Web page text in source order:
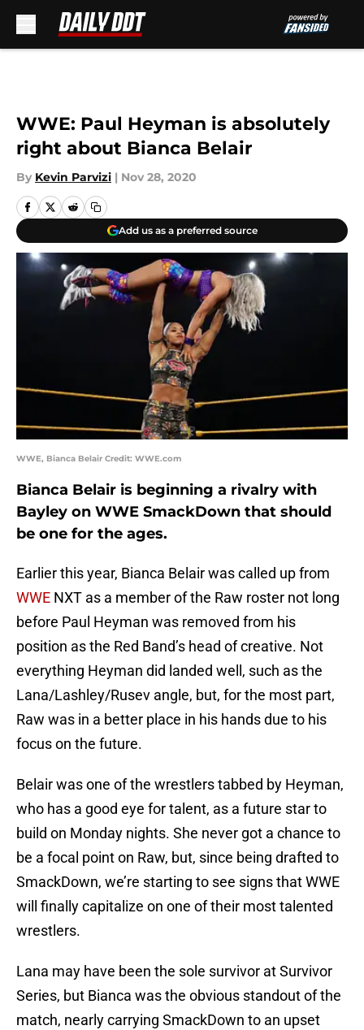
WWE: Paul Heyman is absolutely
right about Bianca Belair
By Kevin Parvizi | Nov 28, 2020
Add us as a preferred source
WWE, Bianca Belair Credit: WWE.com
Bianca Belair is beginning a rivalry with
Bayley on WWE SmackDown that should
be one for the ages.
Earlier this year, Bianca Belair was called up from
WWE NXT as a member of the Raw roster not long
before Paul Heyman was removed from his
position as the Red Band’s head of creative. Not
everything Heyman did landed well, such as the
Lana/Lashley/Rusev angle, but, for the most part,
Raw was in a better place in his hands due to his
focus on the future.
Belair was one of the wrestlers tabbed by Heyman,
who has a good eye for talent, as a future star to
build on Monday nights. She never got a chance to
be a focal point on Raw, but, since being drafted to
SmackDown, we’re starting to see signs that WWE
will finally capitalize on one of their most talented
wrestlers.
Lana may have been the sole survivor at Survivor
Series, but Bianca was the obvious standout of the
match, nearly carrying SmackDown to an upset